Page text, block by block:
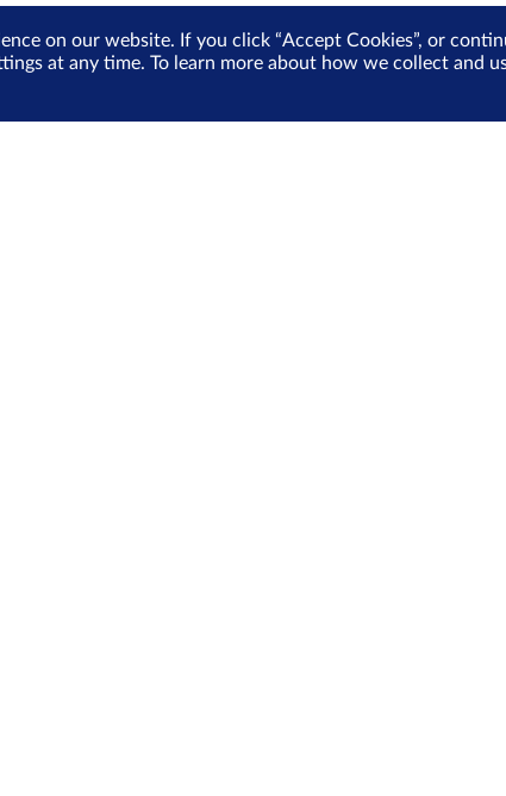
on our website. If you click “Accept Cookies”, or
at any time. To learn more about how we collect and